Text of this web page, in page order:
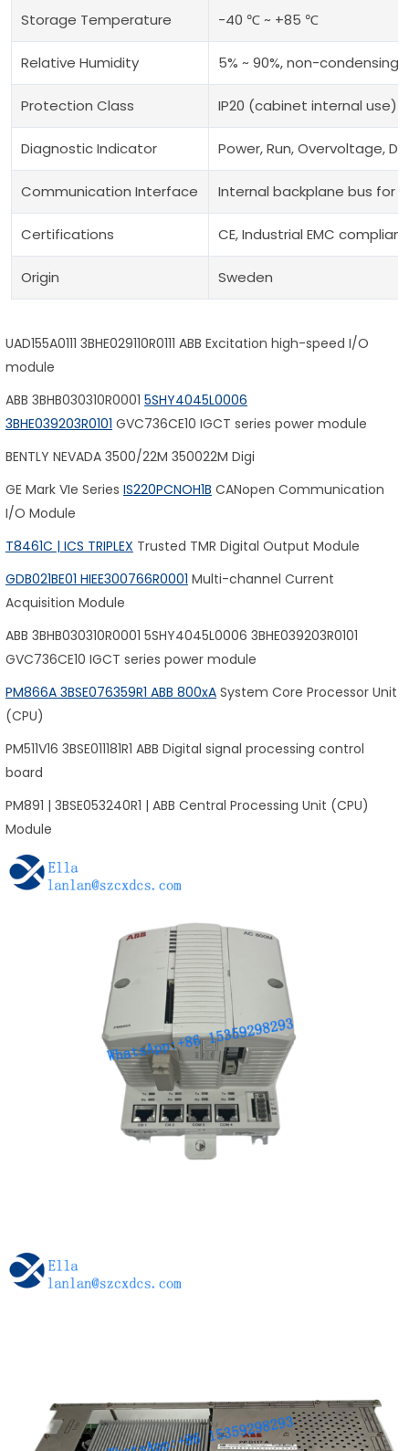
Storage Temperature -40 ℃ ~ +85 ℃
Relative Humidity 5% ~ 90%, non-condensing
Protection Class IP20 (cabinet internal use)
Diagnostic Indicator Power, Run, Overvoltage,
Communication Interface Internal backplane bus for
Certifications CE, Industrial EMC
Origin Sweden
UAD155A0111 3BHE029110R0111 ABB Excitation high-speed I/O
module
ABB 3BHB030310R0001 5SHY4045L0006
3BHE039203R0101 GVC736CE10 IGCT series power module
BENTLY NEVADA 3500/22M 350022M Digi
GE Mark VIe Series IS220PCNOH1B CANopen Communication
I/O Module
T8461C | ICS TRIPLEX Trusted TMR Digital Output Module
GDB021BE01 HIEE300766R0001 Multi-channel Current
Acquisition Module
ABB 3BHB030310R0001 5SHY4045L0006 3BHE039203R0101
GVC736CE10 IGCT series power module
PM866A 3BSE076359R1 ABB 800xA System Core Processor Unit
(CPU)
PM511V16 3BSE011181R1 ABB Digital signal processing control
board
PM891 | 3BSE053240R1 | ABB Central Processing Unit (CPU)
Module